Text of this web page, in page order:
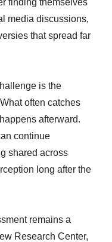
finding themselves
media discussions,
that spread far
is the
often catches
afterward.
continue
shared across
long after the
remains a
Research Center,